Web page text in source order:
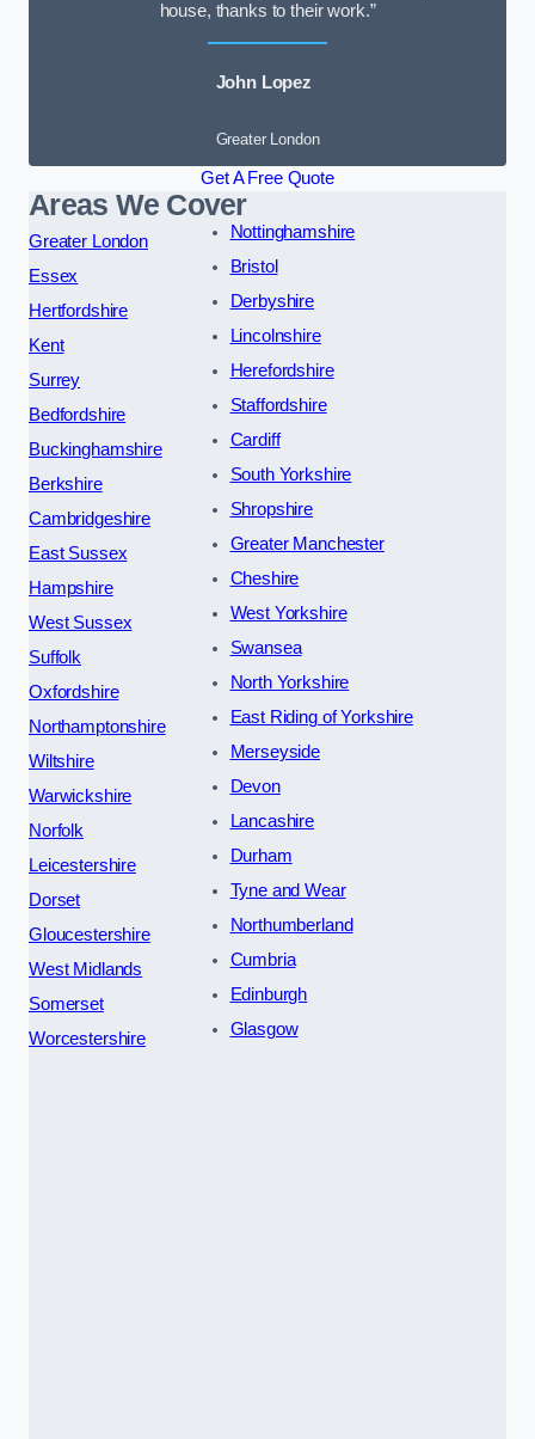
house, thanks to their work.”
John Lopez
Greater London
Get A Free Quote
Areas We Cover
Greater London
Essex
Hertfordshire
Kent
Surrey
Bedfordshire
Buckinghamshire
Berkshire
Cambridgeshire
East Sussex
Hampshire
West Sussex
Suffolk
Oxfordshire
Northamptonshire
Wiltshire
Warwickshire
Norfolk
Leicestershire
Dorset
Gloucestershire
West Midlands
Somerset
Worcestershire
Nottinghamshire
Bristol
Derbyshire
Lincolnshire
Herefordshire
Staffordshire
Cardiff
South Yorkshire
Shropshire
Greater Manchester
Cheshire
West Yorkshire
Swansea
North Yorkshire
East Riding of Yorkshire
Merseyside
Devon
Lancashire
Durham
Tyne and Wear
Northumberland
Cumbria
Edinburgh
Glasgow